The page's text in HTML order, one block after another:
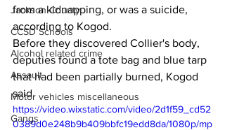
Jackson County
CCSD Schools
Alcohol related crime
Assault
Motor vehicles miscellaneous
Gangs
from a kidnapping, or was a suicide,
according to Kogod.
Before they discovered Collier's body,
deputies found a tote bag and blue tarp
that had been partially burned, Kogod
said.
https://video.wixstatic.com/video/2d1f59_cd52
0389d0e248b9b409bbfc19edd8da/1080p/mp